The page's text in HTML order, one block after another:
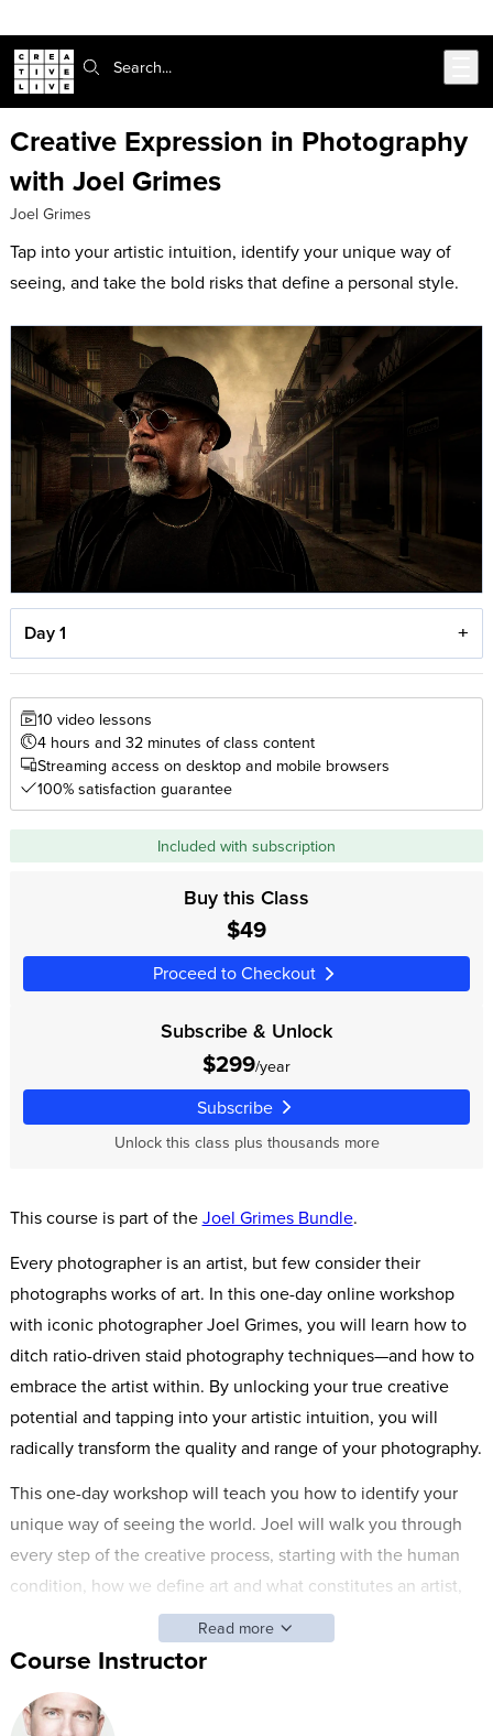
Search:
Creative Expression in Photography
with Joel Grimes
Joel Grimes
Tap into your artistic intuition, identify your unique way of
seeing, and take the bold risks that define a personal style.
Day 1
10 video lessons
4 hours and 32 minutes of class content
Streaming access on desktop and mobile browsers
100% satisfaction guarantee
Included with subscription
Buy this Class
$49
Proceed to Checkout
Subscribe & Unlock
$299/year
Subscribe
Unlock this class plus thousands more
This course is part of theJoel Grimes Bundle.
Every photographer is an artist, but few consider their
photographs works of art. In this one-day online workshop
with iconic photographer Joel Grimes, you will learn how to
ditch ratio-driven staid photography techniques—and how to
embrace the artist within. By unlocking your true creative
potential and tapping into your artistic intuition, you will
radically transform the quality and range of your photography.
This one-day workshop will teach you how to identify your
unique way of seeing the world. Joel will walk you through
every step of the creative process, starting with the human
condition, how we define art and what constitutes an artist,
and why chasing the unattainable is a process crucial to your
success in the industry. A photograph is not a reality; it is a
representation of reality.
By the end of this workshop, you will understand how to
Read more
Course Instructor